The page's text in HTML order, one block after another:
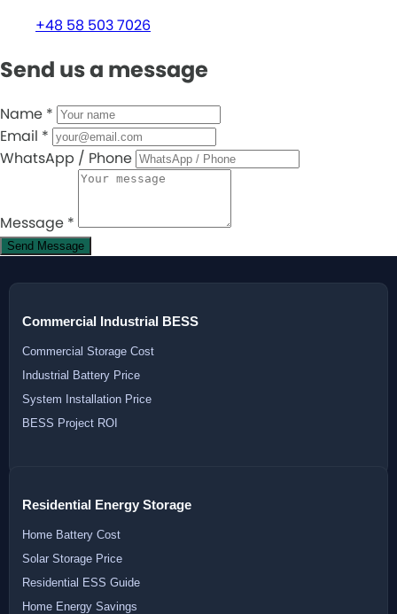
+48 58 503 7026
Send us a message
Name *
Email *
WhatsApp / Phone
Message *
Send Message
Commercial Industrial BESS
Commercial Storage Cost
Industrial Battery Price
System Installation Price
BESS Project ROI
Residential Energy Storage
Home Battery Cost
Solar Storage Price
Residential ESS Guide
Home Energy Savings